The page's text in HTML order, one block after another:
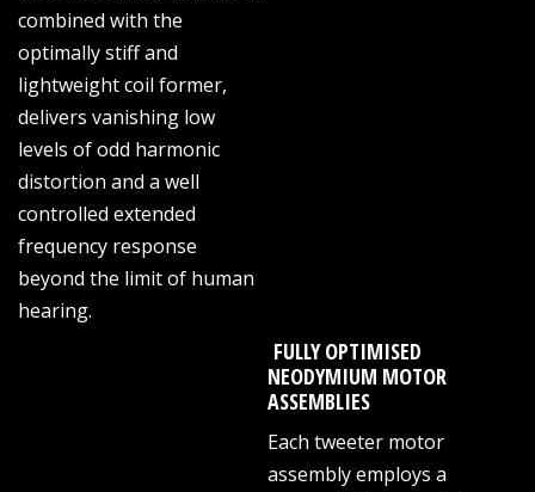
combined with the
optimally stiff and
lightweight coil former,
delivers vanishing low
levels of odd harmonic
distortion and a well
controlled extended
frequency response
beyond the limit of human
hearing.
FULLY OPTIMISED
NEODYMIUM MOTOR
ASSEMBLIES
Each tweeter motor
assembly employs a